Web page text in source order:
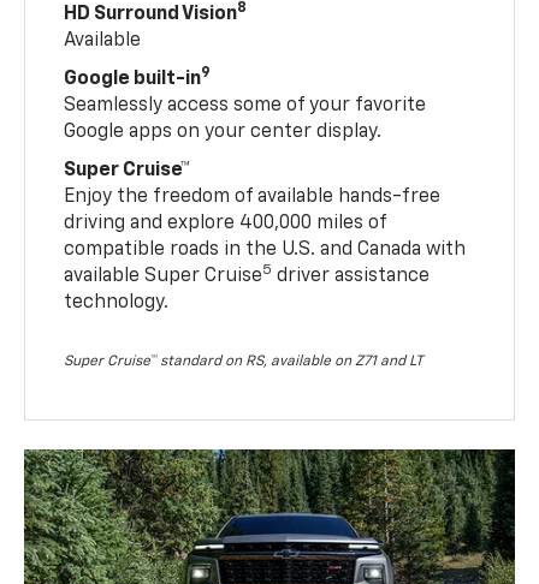
HD Surround Vision8
Available
Google built-in9
Seamlessly access some of your favorite
Google apps on your center display.
Super Cruise™
Enjoy the freedom of available hands-free
driving and explore 400,000 miles of
compatible roads in the U.S. and Canada with
available Super Cruise5 driver assistance
technology.
Super Cruise™ standard on RS, available on Z71 and LT